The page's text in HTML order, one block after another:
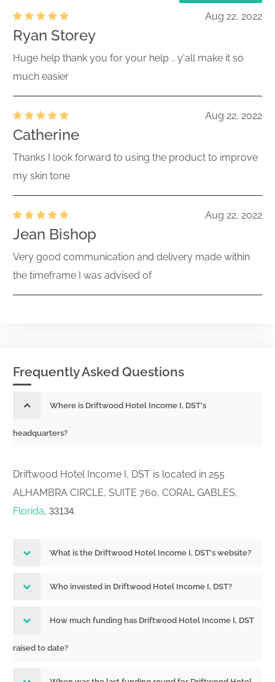
Aug 22, 2022
Ryan Storey
Huge help thank you for your help .. y'all make it so
much easier
Aug 22, 2022
Catherine
Thanks I look forward to using the product to improve
my skin tone
Aug 22, 2022
Jean Bishop
Very good communication and delivery made within
the timeframe I was advised of
Frequently Asked Questions
Where is Driftwood Hotel Income I, DST's
headquarters?
Driftwood Hotel Income I, DST is located in 255
ALHAMBRA CIRCLE, SUITE 760, CORAL GABLES,
Florida, 33134.
What is the Driftwood Hotel Income I, DST's website?
Who invested in Driftwood Hotel Income I, DST?
How much funding has Driftwood Hotel Income I, DST
raised to date?